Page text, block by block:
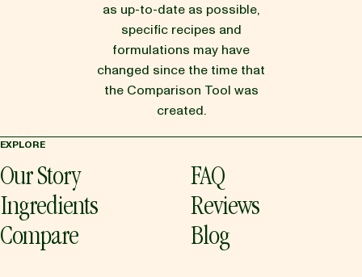
as up-to-date as possible,
specific recipes and
formulations may have
changed since the time that
the Comparison Tool was
created.
EXPLORE
Our Story
Ingredients
Compare
FAQ
Reviews
Blog